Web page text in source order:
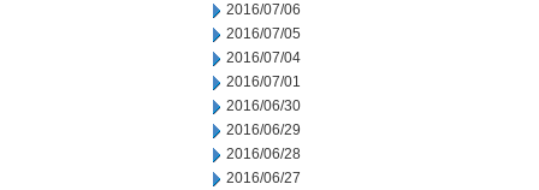
2016/07/06
2016/07/05
2016/07/04
2016/07/01
2016/06/30
2016/06/29
2016/06/28
2016/06/27